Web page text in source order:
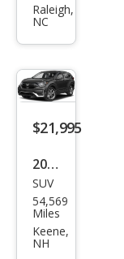
CR-V
Raleigh,
NC
$21,995
2020
Hon
da
CR-V
SUV
54,569
Miles
Keene,
NH